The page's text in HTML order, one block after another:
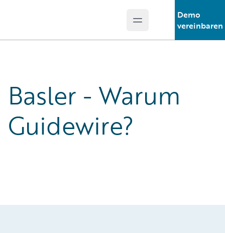
Open main menu
Demo
vereinbaren
Basler - Warum
Guidewire?